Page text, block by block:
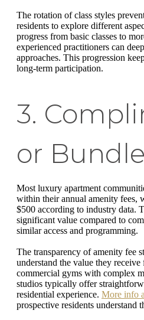
The rotation of class styles
residents to explore different
progress from basic classes to
experienced practitioners can
approaches. This progression
long-term participation.
3.
or
Most luxury apartment
within their annual amenity fees,
$500 according to industry data.
significant value compared to
similar access and programming.
The transparency of amenity fee
understand the value they
commercial gyms with complex
studios typically offer
residential experience. More info
prospective residents understand